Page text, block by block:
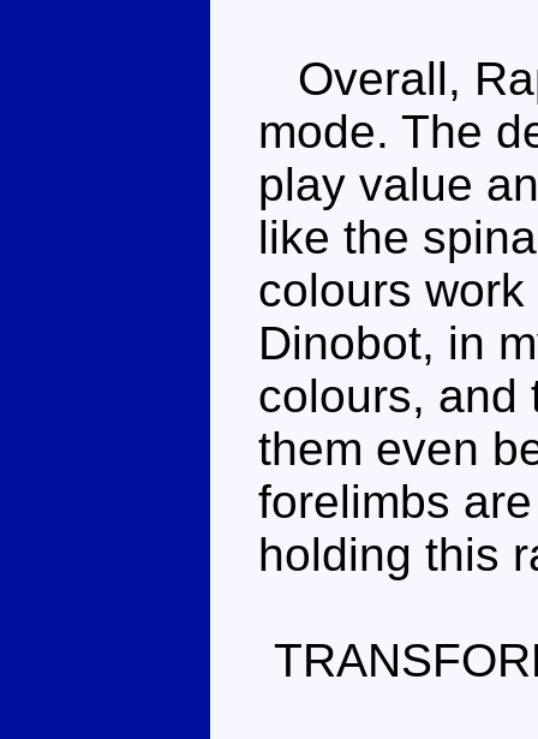
Overall,
mode. The
play value
like the
colours
Dinobot, in
colours, and
them even
forelimbs
holding this